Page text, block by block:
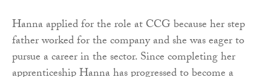
Hanna applied for the role at CCG because her step
father worked for the company and she was eager to
pursue a career in the sector. Since completing her